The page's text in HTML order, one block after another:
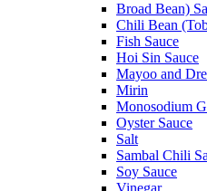
Broad Bean)
Chili Bean
Fish Sauce
Hoi Sin Sauce
Mayoo and
Mirin
Monosodium
Oyster Sauce
Salt
Sambal Chili
Soy Sauce